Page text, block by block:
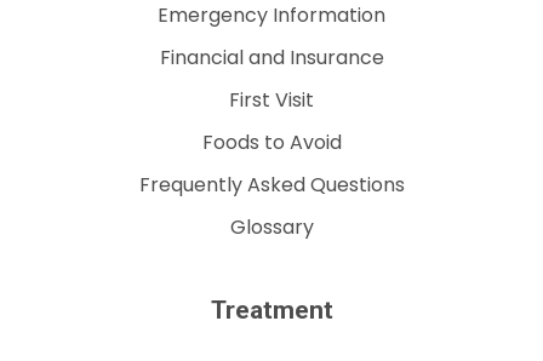
Emergency Information
Financial and Insurance
First Visit
Foods to Avoid
Frequently Asked Questions
Glossary
Treatment